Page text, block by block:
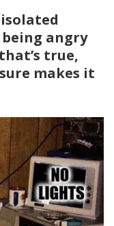
angry
true,
makes it